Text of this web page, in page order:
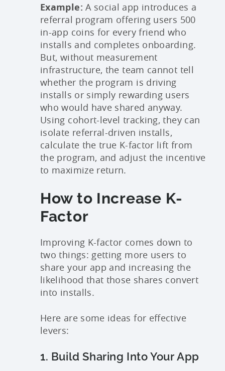
Example:A social app introduces a
referral program offering users 500
in-app coins for every friend who
installs and completes onboarding.
But, without measurement
infrastructure, the team cannot tell
whether the program is driving
installs or simply rewarding users
who would have shared anyway.
Using cohort-level tracking, they can
isolate referral-driven installs,
calculate the true K-factor lift from
the program, and adjust the incentive
to maximize return.
How to Increase K-
Factor
Improving K-factor comes down to
two things: getting more users to
share your app and increasing the
likelihood that those shares convert
into installs.
Here are some ideas for effective
levers:
1. Build Sharing Into Your App